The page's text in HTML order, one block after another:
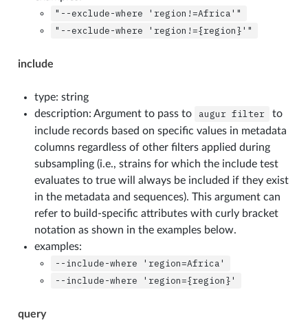
"--exclude-where
'region!=Africa'"
"--exclude-where
'region!={region}'"
include
type: string
description: Argument to pass to
augur filter
to
include records based on specific values in metadata
columns regardless of other filters applied during
subsampling (i.e., strains for which the include test
evaluates to true will always be included if they exist
in the metadata and sequences). This argument can
refer to build-specific attributes with curly bracket
notation as shown in the examples below.
examples:
--include-where
'region=Africa'
--include-where
'region={region}'
query